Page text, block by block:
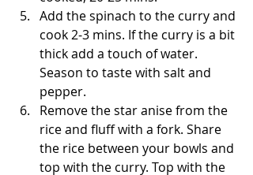
Add the spinach to the curry and
cook 2-3 mins. If the curry is a bit
thick add a touch of water.
Season to taste with salt and
pepper.
Remove the star anise from the
rice and fluff with a fork. Share
the rice between your bowls and
top with the curry. Top with the